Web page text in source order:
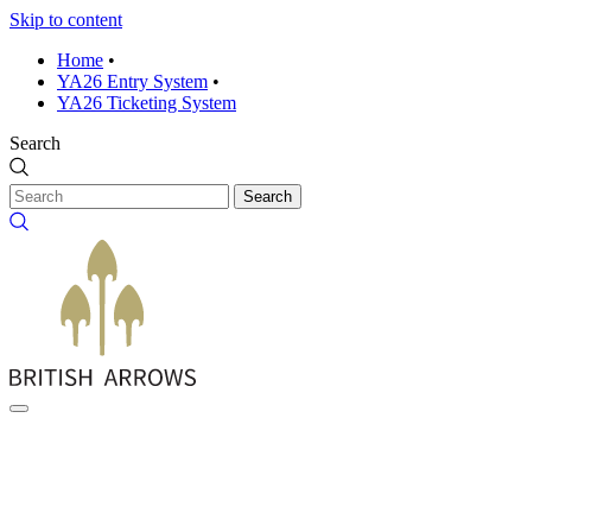
Skip to content
Home •
YA26 Entry System •
YA26 Ticketing System
Search
Search